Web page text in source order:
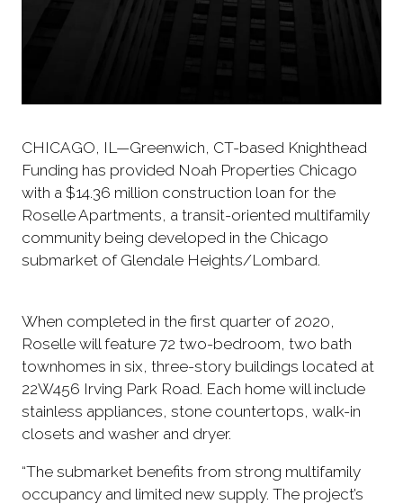
CHICAGO, IL—Greenwich, CT-based Knighthead
Funding has provided Noah Properties Chicago
with a $14.36 million construction loan for the
Roselle Apartments, a transit-oriented multifamily
community being developed in the Chicago
submarket of Glendale Heights/Lombard.
When completed in the first quarter of 2020,
Roselle will feature 72 two-bedroom, two bath
townhomes in six, three-story buildings located at
22W456 Irving Park Road. Each home will include
stainless appliances, stone countertops, walk-in
closets and washer and dryer.
“The submarket benefits from strong multifamily
occupancy and limited new supply. The project’s